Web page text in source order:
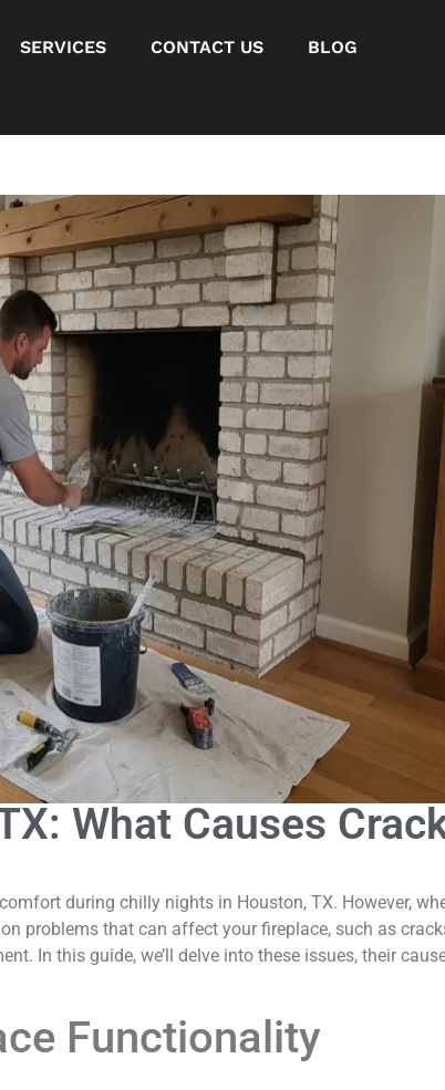
SERVICES CONTACT US BLOG
What Causes
during chilly nights in Houston, TX. However,
problems that can affect your fireplace, such as
In this guide, we’ll delve into these issues, their
Functionality